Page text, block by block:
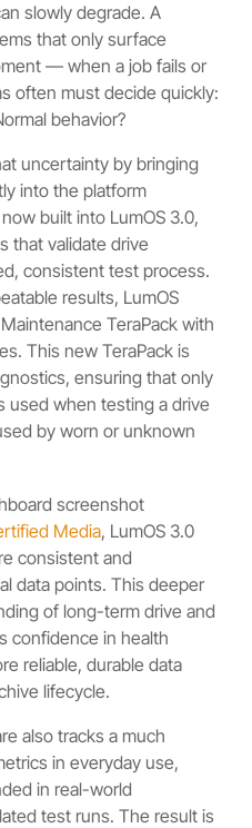
slowly degrade. A
that only surface
— when a job fails or
often must decide quickly:
behavior?
uncertainty by bringing
into the platform
built into LumOS 3.0,
that validate drive
consistent test process.
results, LumOS
TeraPack with
This new TeraPack is
ensuring that only
used when testing a drive
by worn or unknown
Media, LumOS 3.0
consistent and
data points. This deeper
of long-term drive and
confidence in health
reliable, durable data
lifecycle.
also tracks a much
in everyday use,
in real-world
test runs. The result is